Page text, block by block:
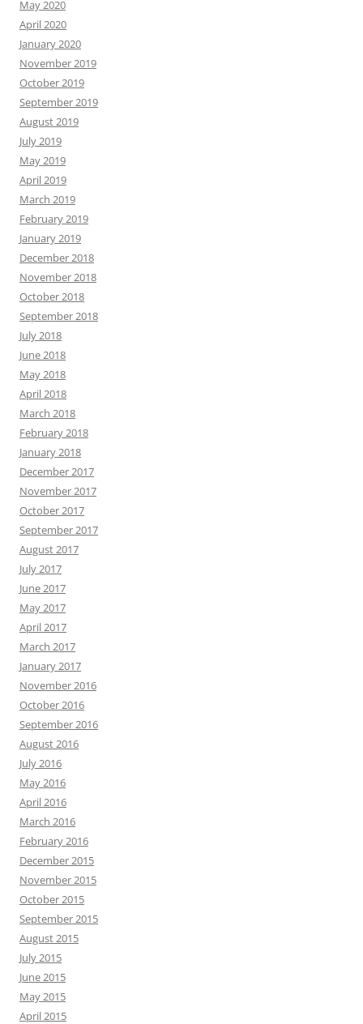
May 2020
April 2020
January 2020
November 2019
October 2019
September 2019
August 2019
July 2019
May 2019
April 2019
March 2019
February 2019
January 2019
December 2018
November 2018
October 2018
September 2018
July 2018
June 2018
May 2018
April 2018
March 2018
February 2018
January 2018
December 2017
November 2017
October 2017
September 2017
August 2017
July 2017
June 2017
May 2017
April 2017
March 2017
January 2017
November 2016
October 2016
September 2016
August 2016
July 2016
May 2016
April 2016
March 2016
February 2016
December 2015
November 2015
October 2015
September 2015
August 2015
July 2015
June 2015
May 2015
April 2015